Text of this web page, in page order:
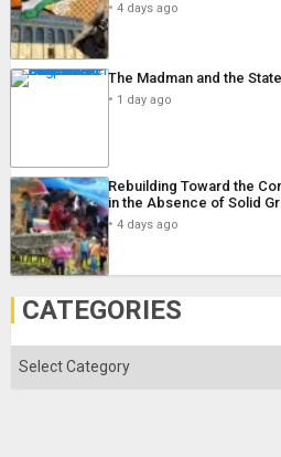
4 days ago
The Madman and the
1 day ago
Rebuilding Toward the
in the Absence of Solid
4 days ago
CATEGORIES
Categories